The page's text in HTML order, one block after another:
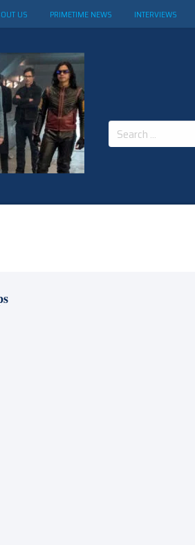
US PRIMETIME NEWS INTERVIEWS
Search
for: